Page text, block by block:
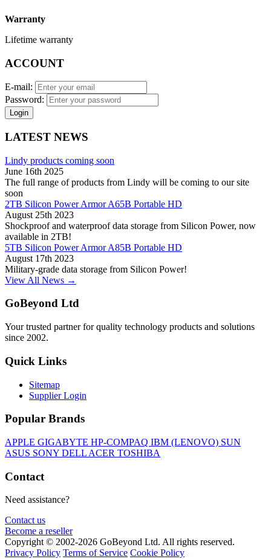
Warranty
Lifetime warranty
ACCOUNT
E-mail:
Password:
Login
LATEST NEWS
Lindy products coming soon
June 16th 2025
The full range of products from Lindy will be coming to our site
soon
2TB Silicon Power Armor A65B Portable HD
August 25th 2023
Shockproof and waterproof data storage from Silicon Power, now
available in 2TB!
5TB Silicon Power Armor A85B Portable HD
August 17th 2023
Military-grade data storage from Silicon Power!
View All News →
GoBeyond Ltd
Your trusted partner for quality technology products and solutions
since 2002.
Quick Links
Sitemap
Supplier Login
Popular Brands
APPLE GIGABYTE HP-COMPAQ IBM (LENOVO) SUN
ASUS SONY DELL ACER TOSHIBA
Contact
Need assistance?
Contact us
Become a reseller
Copyright © 2002-2026 GoBeyond Ltd. All rights reserved.
Privacy Policy Terms of Service Cookie Policy